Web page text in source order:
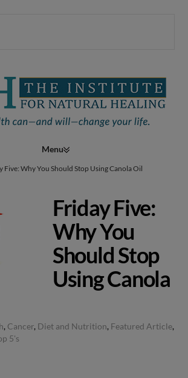
Navigation
Five: Why You Should Stop Using Canola Oil
Friday Five:
Why You
Should Stop
Using Canola
, Cancer, Diet and Nutrition, Featured Article,
5's